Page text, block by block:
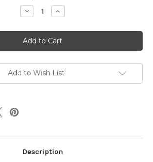
Decrease
Quantity
QUINN
Student
Hairdressing
Barber
Set
with
Comb
Increase
Quantity
QUINN
Student
Hairdressing
Barber
Set
with
Comb
Add to Wish List
Description